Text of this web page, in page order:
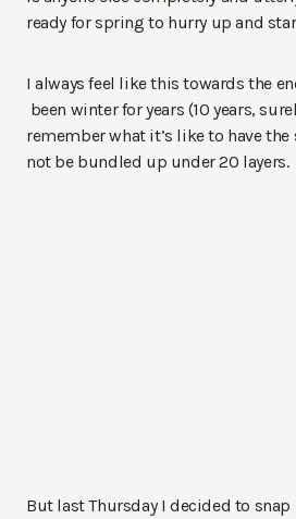
ready for spring to hurry up and
I always feel like this towards the
been winter for years (10 years,
remember what it’s like to have
not be bundled up under 20 layers.
But last Thursday I decided to